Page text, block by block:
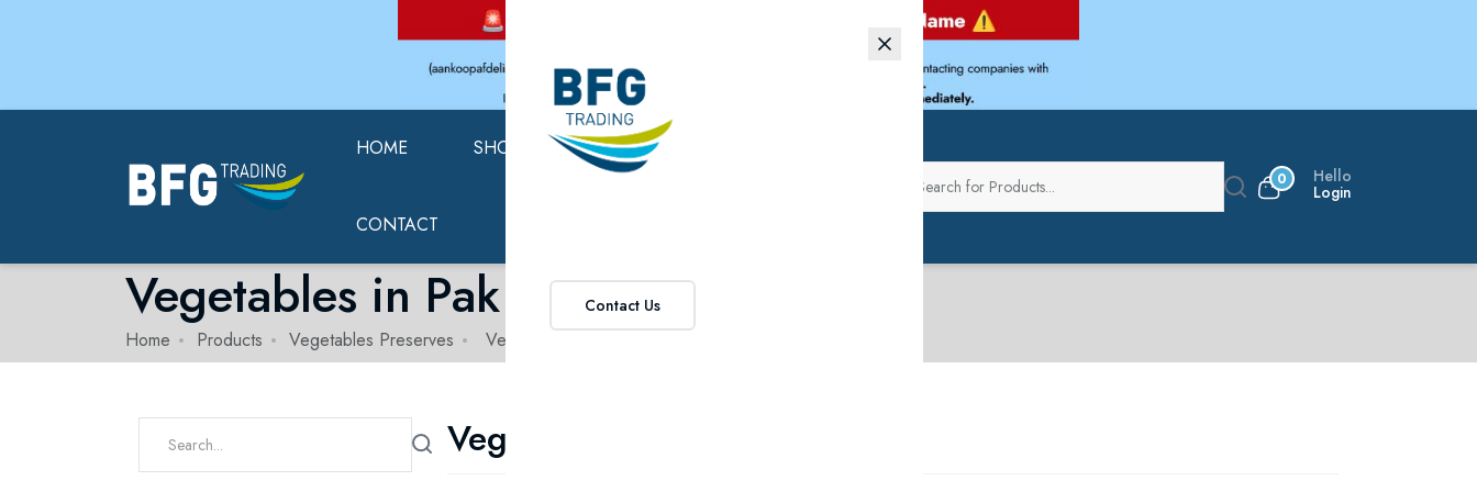
Contact Us
HOME SHOP ABOUT US
CONTACT
0 Hello
Login
Vegetables in Pak
Home Products Vegetables Preserves Vegetables in Pak
Vegetables in Pak